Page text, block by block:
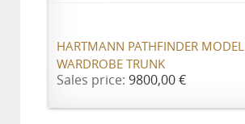
HARTMANN PATHFINDER MODEL
WARDROBE TRUNK
Sales price: 9800,00 €